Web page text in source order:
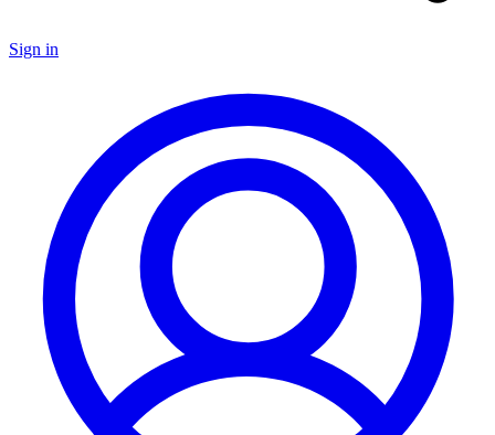
Sign in